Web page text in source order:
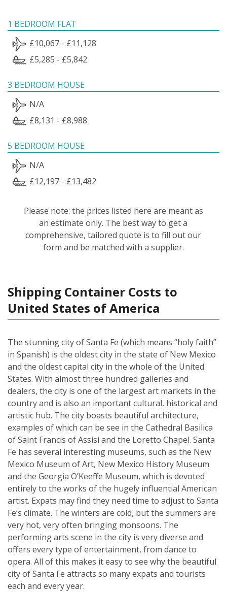
1 BEDROOM FLAT
£10,067 - £11,128
£5,285 - £5,842
3 BEDROOM HOUSE
N/A
£8,131 - £8,988
5 BEDROOM HOUSE
N/A
£12,197 - £13,482
Please note: the prices listed here are meant as
an estimate only. The best way to get a
comprehensive, tailored quote is to fill out our
form and be matched with a supplier.
Shipping Container Costs to
United States of America
The stunning city of Santa Fe (which means “holy faith”
in Spanish) is the oldest city in the state of New Mexico
and the oldest capital city in the whole of the United
States. With almost three hundred galleries and
dealers, the city is one of the largest art markets in the
country and is also an important cultural, historical and
artistic hub. The city boasts beautiful architecture,
examples of which can be see in the Cathedral Basilica
of Saint Francis of Assisi and the Loretto Chapel. Santa
Fe has several interesting museums, such as the New
Mexico Museum of Art, New Mexico History Museum
and the Georgia O’Keeffe Museum, which is devoted
entirely to the works of the hugely influential American
artist. Expats may find they need time to adjust to Santa
Fe’s climate. The winters are cold, but the summers are
very hot, very often bringing monsoons. The
performing arts scene in the city is very diverse and
offers every type of entertainment, from dance to
opera. All of this makes it easy to see why the beautiful
city of Santa Fe attracts so many expats and tourists
each and every year.